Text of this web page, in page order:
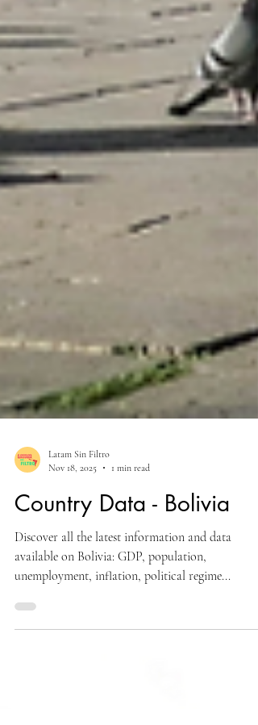
Nov 18, 2025
1 min read
Country Data - Bolivia
Discover all the latest information and data
available on Bolivia: GDP, population,
unemployment, inflation, political regime...